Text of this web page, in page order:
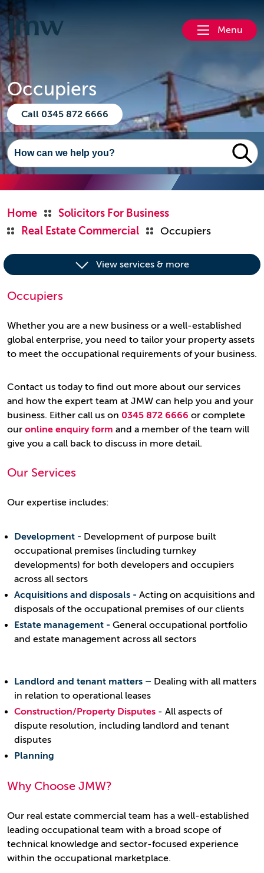
Menu
Occupiers
Call 0345 872 6666
Home
Solicitors For Business
Real Estate Commercial
Occupiers
View services & more
Occupiers
Whether you are a new business or a well-established
global enterprise, you need to tailor your property assets
to meet the occupational requirements of your business.
Contact us today to find out more about our services
and how the expert team at JMW can help you and your
business. Either call us on 0345 872 6666 or complete
our online enquiry form and a member of the team will
give you a call back to discuss in more detail.
Our Services
Our expertise includes:
Development - Development of purpose built
occupational premises (including turnkey
developments) for both developers and occupiers
across all sectors
Acquisitions and disposals - Acting on acquisitions and
disposals of the occupational premises of our clients
Estate management - General occupational portfolio
and estate management across all sectors
Landlord and tenant matters – Dealing with all matters
in relation to operational leases
Construction/Property Disputes - All aspects of
dispute resolution, including landlord and tenant
disputes
Planning
Why Choose JMW?
Our real estate commercial team has a well-established
leading occupational team with a broad scope of
technical knowledge and sector-focused experience
within the occupational marketplace.